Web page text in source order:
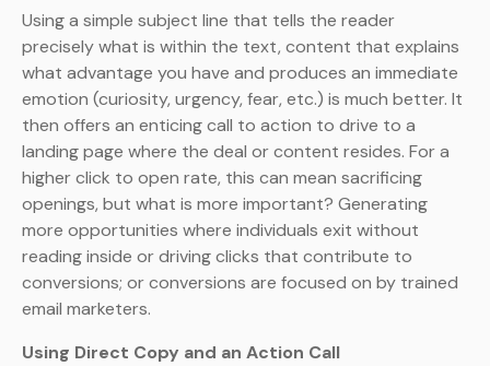
Using a simple subject line that tells the reader
precisely what is within the text, content that explains
what advantage you have and produces an immediate
emotion (curiosity, urgency, fear, etc.) is much better. It
then offers an enticing call to action to drive to a
landing page where the deal or content resides. For a
higher click to open rate, this can mean sacrificing
openings, but what is more important? Generating
more opportunities where individuals exit without
reading inside or driving clicks that contribute to
conversions; or conversions are focused on by trained
email marketers.
Using Direct Copy and an Action Call